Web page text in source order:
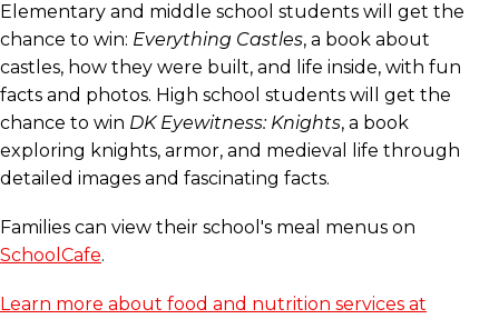
Elementary and middle school students will get the
chance to win: Everything Castles, a book about
castles, how they were built, and life inside, with fun
facts and photos. High school students will get the
chance to win DK Eyewitness: Knights, a book
exploring knights, armor, and medieval life through
detailed images and fascinating facts.
Families can view their school's meal menus on
SchoolCafe.
Learn more about food and nutrition services at